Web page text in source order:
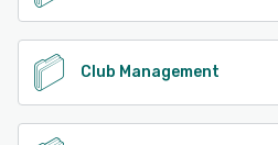
Club Management